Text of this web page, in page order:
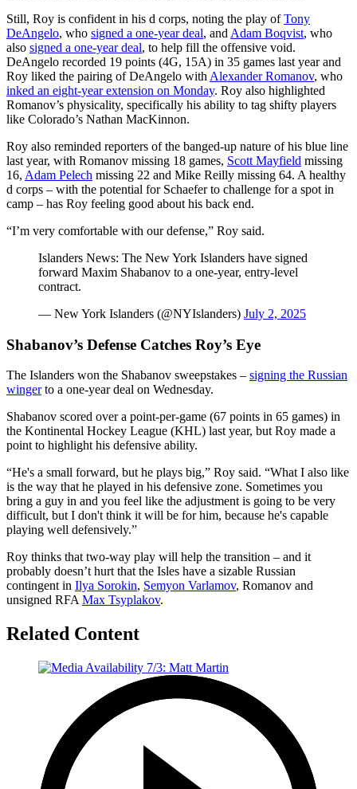
Still, Roy is confident in his d corps, noting the play ofTony
DeAngelo, who signed a one-year deal, and Adam Boqvist, who
also signed a one-year deal, to help fill the offensive void.
DeAngelo recorded 19 points (4G, 15A) in 35 games last year and
Roy liked the pairing of DeAngelo with Alexander Romanov, who
inked an eight-year extension on Monday. Roy also highlighted
Romanov’s physicality, specifically his ability to tag shifty players
like Colorado’s Nathan MacKinnon.
Roy also reminded reporters of the banged-up nature of his blue line
last year, with Romanov missing 18 games, Scott Mayfield missing
16, Adam Pelech missing 22 and Mike Reilly missing 64. A healthy
d corps – with the potential for Schaefer to challenge for a spot in
camp – has Roy feeling good about his back end.
“I’m very comfortable with our defense,” Roy said.
Islanders News: The New York Islanders have signed
forward Maxim Shabanov to a one-year, entry-level
contract.
— New York Islanders (@NYIslanders) July 2, 2025
Shabanov’s Defense Catches Roy’s Eye
The Islanders won the Shabanov sweepstakes – signing the Russian
wingerto a one-year deal on Wednesday.
Shabanov scored over a point-per-game (67 points in 65 games) in
the Kontinental Hockey League (KHL) last year, but Roy made a
point to highlight his defensive ability.
“He's a small forward, but he plays big,” Roy said. “What I also like
is the way that he played in his defensive zone. Sometimes you
bring a guy in and you feel like the adjustment is going to be very
difficult, but I don't think it will be for him, because he's capable
playing well defensively.”
Roy thinks that two-way play will help the transition – and it
probably doesn’t hurt that the Isles have a sizable Russian
contingent in Ilya Sorokin, Semyon Varlamov, Romanov and
unsigned RFAMax Tsyplakov.
Related Content